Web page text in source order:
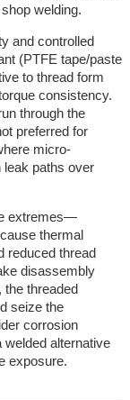
welding.
and controlled
(PTFE tape/paste
to thread form
consistency.
through the
preferred for
micro-
leak paths over
extremes—
thermal
reduced thread
disassembly
the threaded
seize the
corrosion
alternative
exposure.